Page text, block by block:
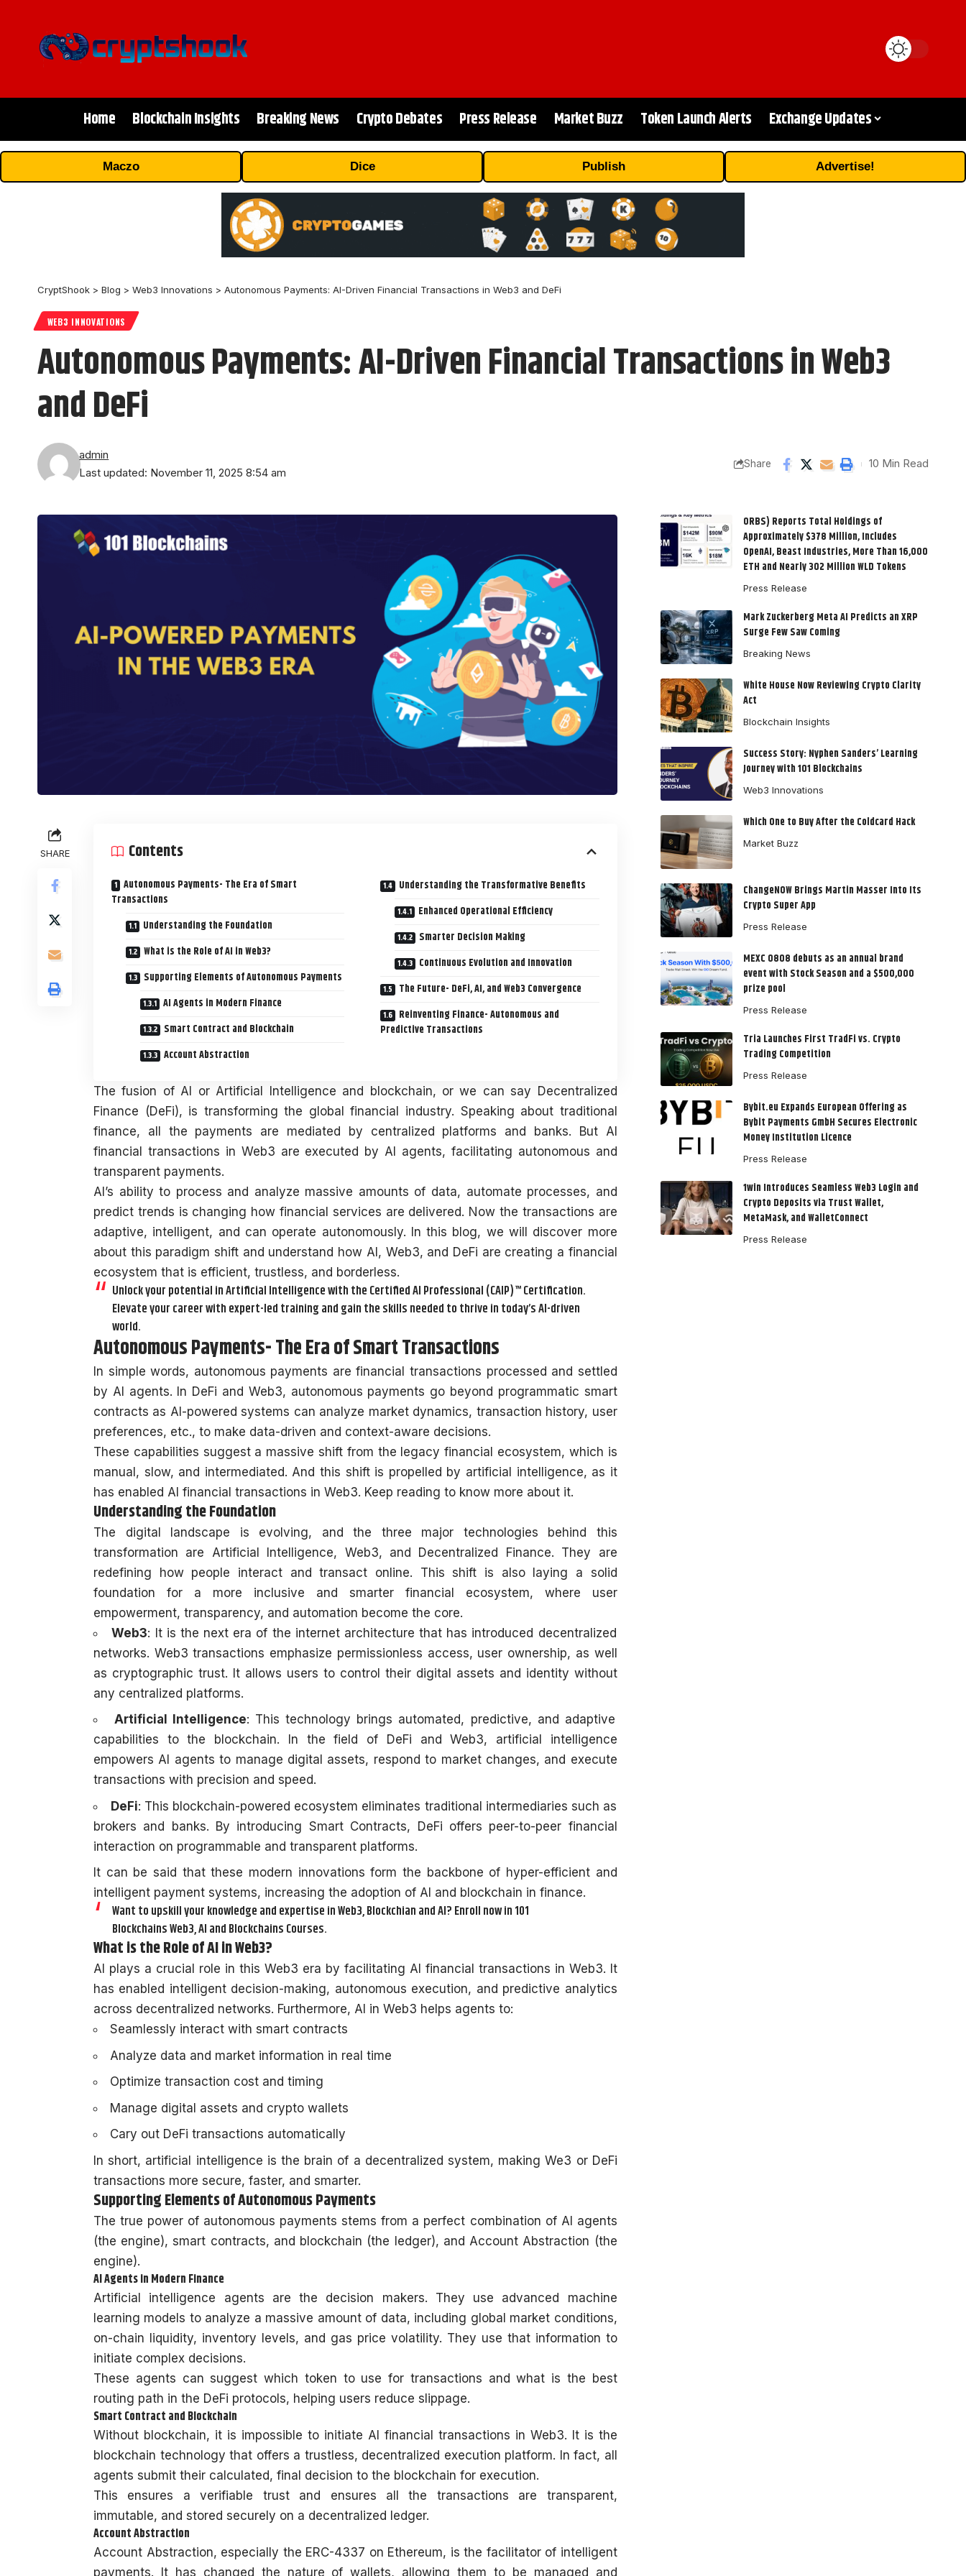
Home Blockchain Insights Breaking News Crypto Debates Press Release Market Buzz Token Launch Alerts Exchange Updates
Maczo Dice Publish Advertise!
CryptShook > Blog > Web3 Innovations > Autonomous Payments: AI-Driven Financial Transactions in Web3 and DeFi
WEB3 INNOVATIONS
Autonomous Payments: AI-Driven Financial Transactions in Web3
and DeFi
Last updated: November 11, 2025 8:54 am
admin
Share 10 Min Read
SHARE Contents
Autonomous Payments- The Era of Smart
Transactions
Understanding the Foundation
What is the Role of AI in Web3?
Supporting Elements of Autonomous Payments
AI Agents in Modern Finance
Smart Contract and Blockchain
Account Abstraction
Understanding the Transformative Benefits
Enhanced Operational Efficiency
Smarter Decision Making
Continuous Evolution and Innovation
The Future- DeFi, AI, and Web3 Convergence
Reinventing Finance- Autonomous and
Predictive Transactions
The fusion of AI or Artificial Intelligence and blockchain, or we can say Decentralized
Finance (DeFi), is transforming the global financial industry. Speaking about traditional
finance, all the payments are mediated by centralized platforms and banks. But AI
financial transactions in Web3 are executed by AI agents, facilitating autonomous and
transparent payments.
AI’s ability to process and analyze massive amounts of data, automate processes, and
predict trends is changing how financial services are delivered. Now the transactions are
adaptive, intelligent, and can operate autonomously. In this blog, we will discover more
about this paradigm shift and understand how AI, Web3, and DeFi are creating a financial
ecosystem that is efficient, trustless, and borderless.
Unlock your potential in Artificial Intelligence with the Certified AI Professional (CAIP)™ Certification.
Elevate your career with expert-led training and gain the skills needed to thrive in today’s AI-driven
world.
Autonomous Payments- The Era of Smart Transactions
In simple words, autonomous payments are financial transactions processed and settled
by AI agents. In DeFi and Web3, autonomous payments go beyond programmatic smart
contracts as AI-powered systems can analyze market dynamics, transaction history, user
preferences, etc., to make data-driven and context-aware decisions.
These capabilities suggest a massive shift from the legacy financial ecosystem, which is
manual, slow, and intermediated. And this shift is propelled by artificial intelligence, as it
has enabled AI financial transactions in Web3. Keep reading to know more about it.
Understanding the Foundation
The digital landscape is evolving, and the three major technologies behind this
transformation are Artificial Intelligence, Web3, and Decentralized Finance. They are
redefining how people interact and transact online. This shift is also laying a solid
foundation for a more inclusive and smarter financial ecosystem, where user
empowerment, transparency, and automation become the core.
Web3: It is the next era of the internet architecture that has introduced decentralized
networks. Web3 transactions emphasize permissionless access, user ownership, as well
as cryptographic trust. It allows users to control their digital assets and identity without
any centralized platforms.
Artificial Intelligence: This technology brings automated, predictive, and adaptive
capabilities to the blockchain. In the field of DeFi and Web3, artificial intelligence
empowers AI agents to manage digital assets, respond to market changes, and execute
transactions with precision and speed.
DeFi: This blockchain-powered ecosystem eliminates traditional intermediaries such as
brokers and banks. By introducing Smart Contracts, DeFi offers peer-to-peer financial
interaction on programmable and transparent platforms.
It can be said that these modern innovations form the backbone of hyper-efficient and
intelligent payment systems, increasing the adoption of AI and blockchain in finance.
Want to upskill your knowledge and expertise in Web3, Blockchian and AI? Enroll now in 101
Blockchains Web3, AI and Blockchains Courses.
What is the Role of AI in Web3?
AI plays a crucial role in this Web3 era by facilitating AI financial transactions in Web3. It
has enabled intelligent decision-making, autonomous execution, and predictive analytics
across decentralized networks. Furthermore, AI in Web3 helps agents to:
Seamlessly interact with smart contracts
Analyze data and market information in real time
Optimize transaction cost and timing
Manage digital assets and crypto wallets
Cary out DeFi transactions automatically
In short, artificial intelligence is the brain of a decentralized system, making We3 or DeFi
transactions more secure, faster, and smarter.
Supporting Elements of Autonomous Payments
The true power of autonomous payments stems from a perfect combination of AI agents
(the engine), smart contracts, and blockchain (the ledger), and Account Abstraction (the
engine).
AI Agents in Modern Finance
Artificial intelligence agents are the decision makers. They use advanced machine
learning models to analyze a massive amount of data, including global market conditions,
on-chain liquidity, inventory levels, and gas price volatility. They use that information to
initiate complex decisions.
These agents can suggest which token to use for transactions and what is the best
routing path in the DeFi protocols, helping users reduce slippage.
Smart Contract and Blockchain
Without blockchain, it is impossible to initiate AI financial transactions in Web3. It is the
blockchain technology that offers a trustless, decentralized execution platform. In fact, all
agents submit their calculated, final decision to the blockchain for execution.
This ensures a verifiable trust and ensures all the transactions are transparent,
immutable, and stored securely on a decentralized ledger.
Account Abstraction
Account Abstraction, especially the ERC-4337 on Ethereum, is the facilitator of intelligent
payments. It has changed the nature of wallets, allowing them to be managed and
ORBS) Reports Total Holdings of
Approximately $378 Million, Includes
OpenAI, Beast Industries, More Than 16,000
ETH and Nearly 302 Million WLD Tokens
Press Release
Mark Zuckerberg Meta AI Predicts an XRP
Surge Few Saw Coming
Breaking News
White House Now Reviewing Crypto Clarity
Act
Blockchain Insights
Success Story: Nyphen Sanders’ Learning
Journey with 101 Blockchains
Web3 Innovations
Which One to Buy After the Coldcard Hack
Market Buzz
ChangeNOW Brings Martin Masser Into Its
Crypto Super App
Press Release
MEXC 0808 debuts as an annual brand
event with Stock Season and a $500,000
prize pool
Press Release
Tria Launches First TradFi vs. Crypto
Trading Competition
Press Release
Bybit.eu Expands European Offering as
Bybit Payments GmbH Secures Electronic
Money Institution Licence
Press Release
1win Introduces Seamless Web3 Login and
Crypto Deposits via Trust Wallet,
MetaMask, and WalletConnect
Press Release